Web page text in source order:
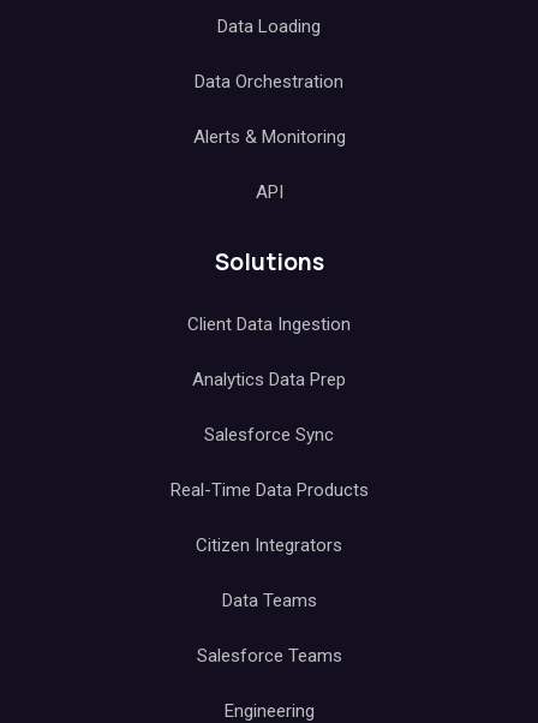
Data Loading
Data Orchestration
Alerts & Monitoring
API
Solutions
Client Data Ingestion
Analytics Data Prep
Salesforce Sync
Real-Time Data Products
Citizen Integrators
Data Teams
Salesforce Teams
Engineering